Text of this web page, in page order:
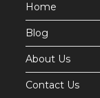
Home
Blog
About Us
Contact Us